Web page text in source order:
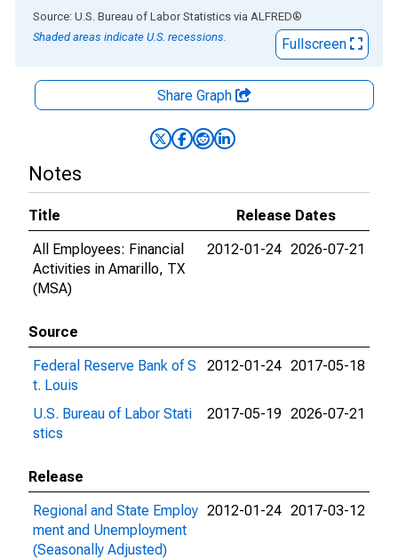
End of interactive chart.
Source: U.S. Bureau of Labor Statistics via ALFRED®
Shaded areas indicate U.S. recessions.
Fullscreen
Share Graph
Notes
Title
Release Dates
All Employees: Financial
Activities in Amarillo, TX
(MSA)
2012-01-24 2026-07-21
Source
Federal Reserve Bank of S
t. Louis
2012-01-24 2017-05-18
U.S. Bureau of Labor Stati
stics
2017-05-19 2026-07-21
Release
Regional and State Employ
ment and Unemployment
(Seasonally Adjusted)
2012-01-24 2017-03-12